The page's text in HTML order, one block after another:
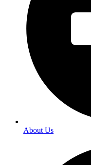
About Us